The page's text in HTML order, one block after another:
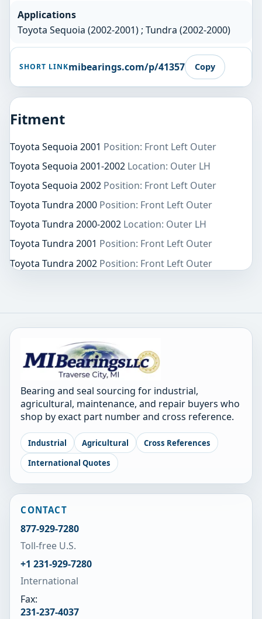
Applications
Toyota Sequoia (2002-2001) ; Tundra (2002-2000)
SHORT LINKmibearings.com/p/41357 Copy
Fitment
Toyota Sequoia 2001 Position: Front Left Outer
Toyota Sequoia 2001-2002 Location: Outer LH
Toyota Sequoia 2002 Position: Front Left Outer
Toyota Tundra 2000 Position: Front Left Outer
Toyota Tundra 2000-2002 Location: Outer LH
Toyota Tundra 2001 Position: Front Left Outer
Toyota Tundra 2002 Position: Front Left Outer
Bearing and seal sourcing for industrial,
agricultural, maintenance, and repair buyers who
shop by exact part number and cross reference.
Industrial Agricultural
Cross References
International Quotes
CONTACT
877-929-7280
Toll-free U.S.
+1 231-929-7280
International
Fax:
231-237-4037